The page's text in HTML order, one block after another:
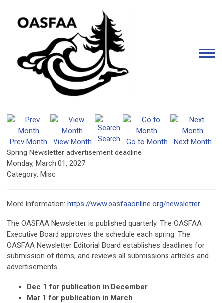
Prev Month View Month Search Go to Month
Next Month
Spring Newsletter advertisement deadline
Monday, March 01, 2027
Category: Misc
More information: https://www.oasfaaonline.org/newsletter
The OASFAA Newsletter is published quarterly. The OASFAA
Executive Board approves the schedule each spring. The
OASFAA Newsletter Editorial Board establishes deadlines for
submission of items, and reviews all submissions articles and
advertisements.
Dec 1 for publication in December
Mar 1 for publication in March